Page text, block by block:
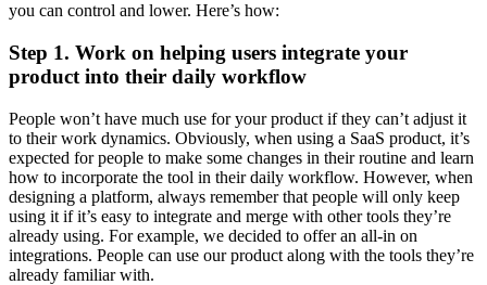
you can control and lower. Here’s how:
Step 1. Work on helping users integrate your
product into their daily workflow
People won’t have much use for your product if they can’t adjust it
to their work dynamics. Obviously, when using a SaaS product, it’s
expected for people to make some changes in their routine and learn
how to incorporate the tool in their daily workflow. However, when
designing a platform, always remember that people will only keep
using it if it’s easy to integrate and merge with other tools they’re
already using. For example, we decided to offer an all-in on
integrations. People can use our product along with the tools they’re
already familiar with.